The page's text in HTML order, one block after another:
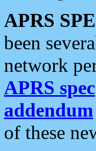
APRS
been
network
APRS spec
addendum
of these